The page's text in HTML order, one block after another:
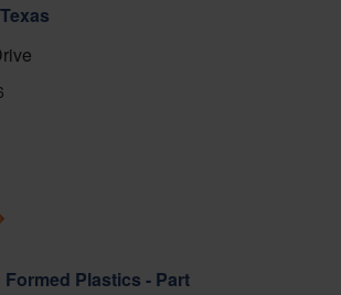
Plastics - Part